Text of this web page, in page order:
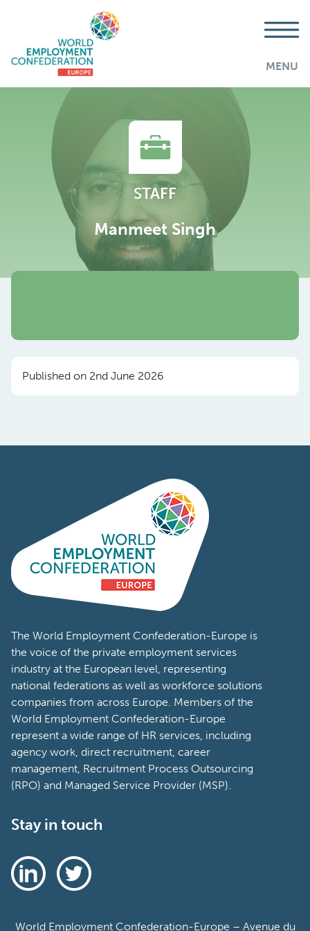
MENU
STAFF
Manmeet Singh
Published on 2nd June 2026
The World Employment Confederation-Europe is
the voice of the private employment services
industry at the European level, representing
national federations as well as workforce solutions
companies from across Europe. Members of the
World Employment Confederation-Europe
represent a wide range of HR services, including
agency work, direct recruitment, career
management, Recruitment Process Outsourcing
(RPO) and Managed Service Provider (MSP).
Stay in touch
World Employment Confederation-Europe – Avenue du